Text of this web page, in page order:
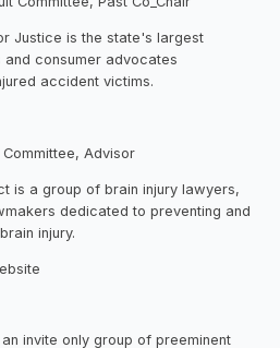
Justice is the state's largest
consumer advocates
accident victims.
Advisor
is a group of brain injury lawyers,
dedicated to preventing and
injury.
invite only group of preeminent